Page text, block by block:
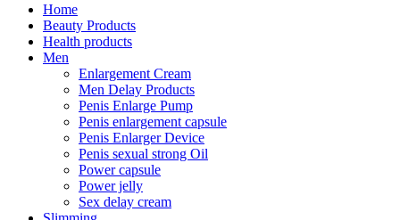
Home
Beauty Products
Health products
Men
Enlargement Cream
Men Delay Products
Penis Enlarge Pump
Penis enlargement capsule
Penis Enlarger Device
Penis sexual strong Oil
Power capsule
Power jelly
Sex delay cream